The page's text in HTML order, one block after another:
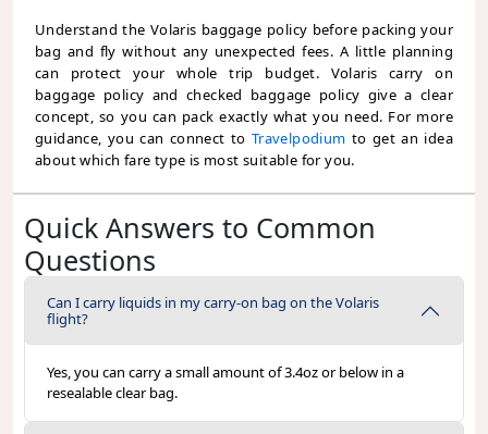
Understand the Volaris baggage policy before packing your
bag and fly without any unexpected fees. A little planning
can protect your whole trip budget. Volaris carry on
baggage policy and checked baggage policy give a clear
concept, so you can pack exactly what you need. For more
guidance, you can connect to Travelpodium to get an idea
about which fare type is most suitable for you.
Quick Answers to Common
Questions
Can I carry liquids in my carry-on bag on the Volaris
flight?
Yes, you can carry a small amount of 3.4oz or below in a
resealable clear bag.